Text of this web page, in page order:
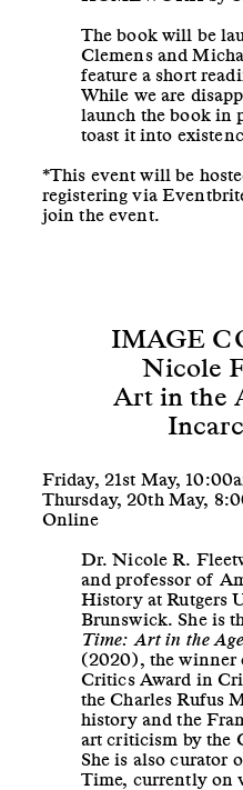
The book will be
Clemens and
feature a short
While we are
launch the book in
toast it into
*This event will be
registering via
join the event.
IMAGE
Nicole
Art in the
Friday, 21st May,
Thursday, 20th May,
Online
Dr. Nicole R.
and professor of
History at Rutgers
Brunswick. She is
Time: Art in the
(2020), the
Critics Award in
the Charles Rufus
history and the
art criticism by the
She is also curator
Time, currently on